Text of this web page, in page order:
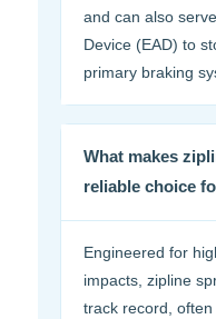
and can also
Device (EAD) to
primary braking
What makes
reliable choice
Engineered for
impacts, zipline
track record,